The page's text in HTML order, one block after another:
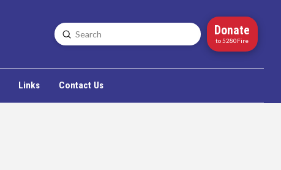
Search
Submit Donate
to 5280Fire
Links Contact Us